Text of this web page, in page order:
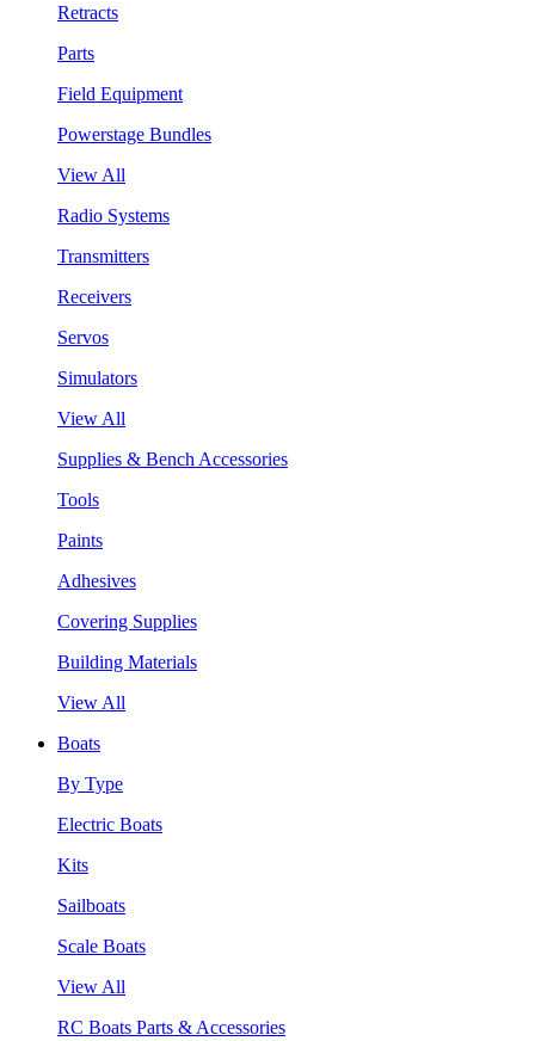
Retracts
Parts
Field Equipment
Powerstage Bundles
View All
Radio Systems
Transmitters
Receivers
Servos
Simulators
View All
Supplies & Bench Accessories
Tools
Paints
Adhesives
Covering Supplies
Building Materials
View All
Boats
By Type
Electric Boats
Kits
Sailboats
Scale Boats
View All
RC Boats Parts & Accessories